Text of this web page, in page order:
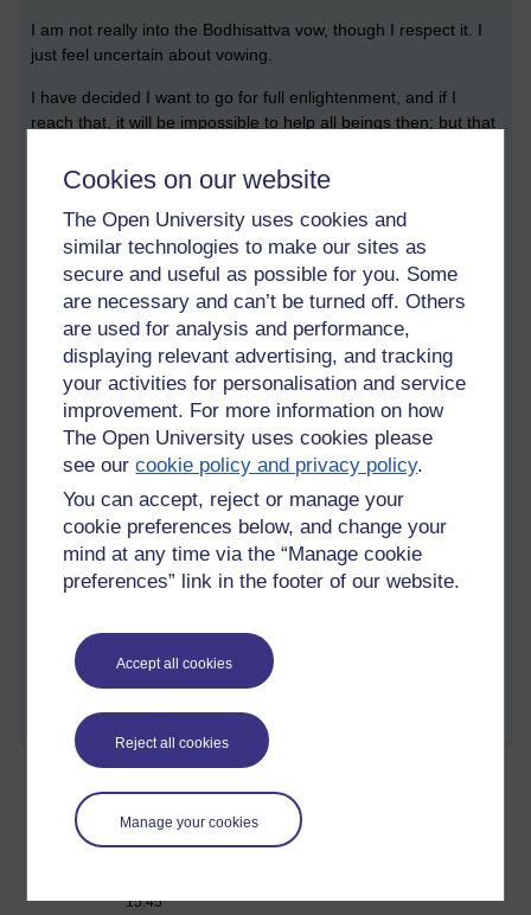
Cookies on our website
The Open University uses cookies and
similar technologies to make our sites as
secure and useful as possible for you. Some
are necessary and can’t be turned off. Others
are used for analysis and performance,
displaying relevant advertising, and tracking
your activities for personalisation and service
improvement. For more information on how
The Open University uses cookies please
see ourcookie policy and privacy policy.
You can accept, reject or manage your
cookie preferences below, and change your
mind at any time via the “Manage cookie
preferences” link in the footer of our website.
Accept all cookies
Reject all cookies
Manage your cookies
I am not really into the Bodhisattva vow, though I respect it. I
just feel uncertain about vowing.
I have decided I want to go for full enlightenment, and if I
reach that, it will be impossible to help all beings then; but that
and when wise enough I will try to keep the true dhamma alive
beings as I can. But not proselytising, not conceited, just living
from the heart, and out of compassion teaching those who
ask, and only when asked.
But I am getting ahead of myself, I still have much to learn
before I realise that lofty aspiration.
I have a three hour exam tomorrow on the topic of cyber
security. I am not looking forward to it. Wish me luck!
May all be safe, well, peaceful, and 😊
dharma, friendship
Permalink
Share post
I see you Mara
Monday 27 March 2023 at 15:14
15:45